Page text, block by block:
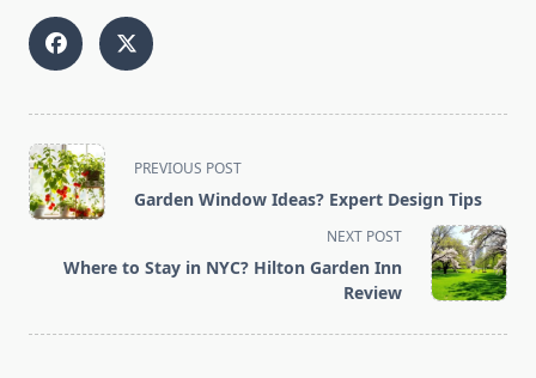
<span
class="nav-
subtitle
reader-
PREVIOUS POST
Garden Window Ideas? Expert Design Tips
NEXT POST
Where to Stay in NYC? Hilton Garden Inn
Review